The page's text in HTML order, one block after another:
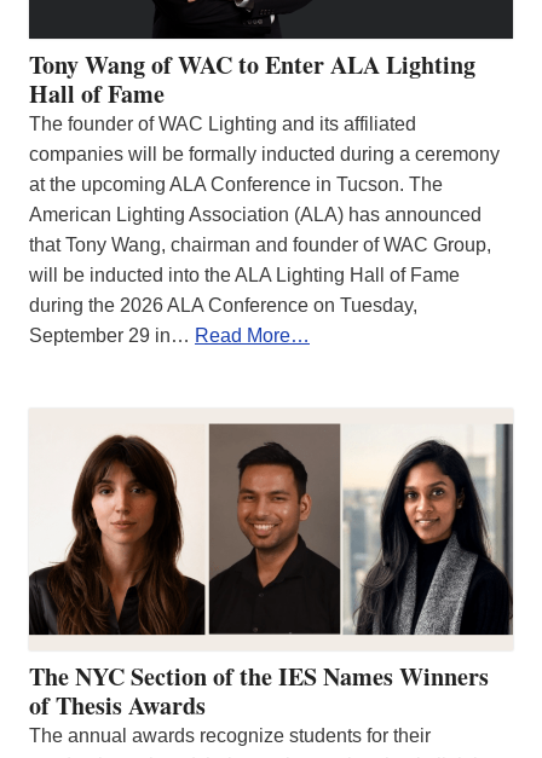
Tony Wang of WAC to Enter ALA Lighting
Hall of Fame
The founder of WAC Lighting and its affiliated
companies will be formally inducted during a ceremony
at the upcoming ALA Conference in Tucson. The
American Lighting Association (ALA) has announced
that Tony Wang, chairman and founder of WAC Group,
will be inducted into the ALA Lighting Hall of Fame
during the 2026 ALA Conference on Tuesday,
September 29 in… Read More…
The NYC Section of the IES Names Winners
of Thesis Awards
The annual awards recognize students for their